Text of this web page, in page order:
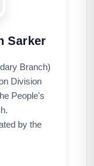
Sarker
Branch)
Division
People's
by the